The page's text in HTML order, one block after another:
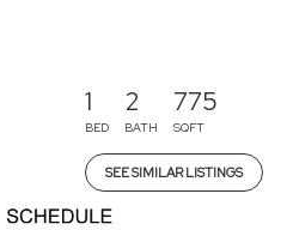
1
BED
2
BATH
775
SQFT
SEE SIMILAR LISTINGS